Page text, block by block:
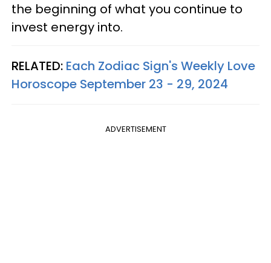
the beginning of what you continue to
invest energy into.
RELATED: Each Zodiac Sign's Weekly Love
Horoscope September 23 - 29, 2024
ADVERTISEMENT